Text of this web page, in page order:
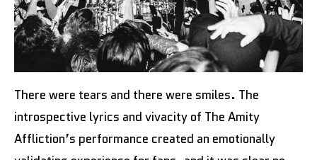
There were tears and there were smiles. The
introspective lyrics and vivacity of The Amity
Affliction’s performance created an emotionally